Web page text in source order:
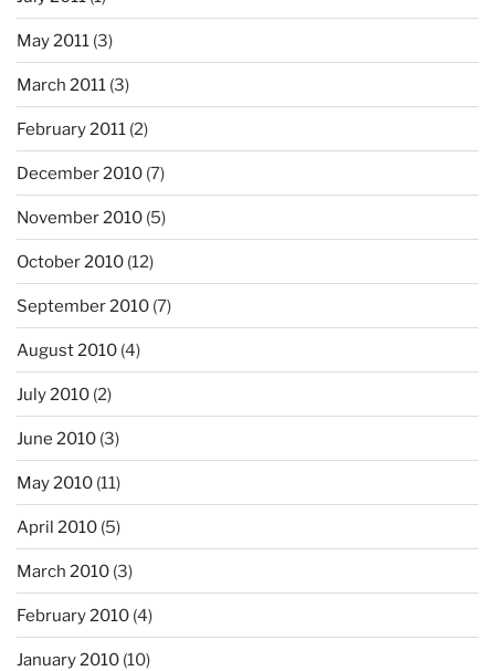
May 2011 (3)
March 2011 (3)
February 2011 (2)
December 2010 (7)
November 2010 (5)
October 2010 (12)
September 2010 (7)
August 2010 (4)
July 2010 (2)
June 2010 (3)
May 2010 (11)
April 2010 (5)
March 2010 (3)
February 2010 (4)
January 2010 (10)